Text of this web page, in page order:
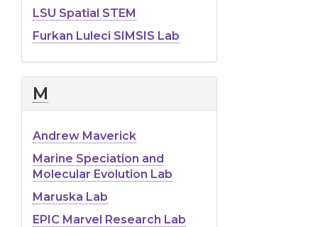
LSU Spatial STEM
Furkan Luleci SIMSIS Lab
M
Andrew Maverick
Marine Speciation and
Molecular Evolution Lab
Maruska Lab
EPIC Marvel Research Lab